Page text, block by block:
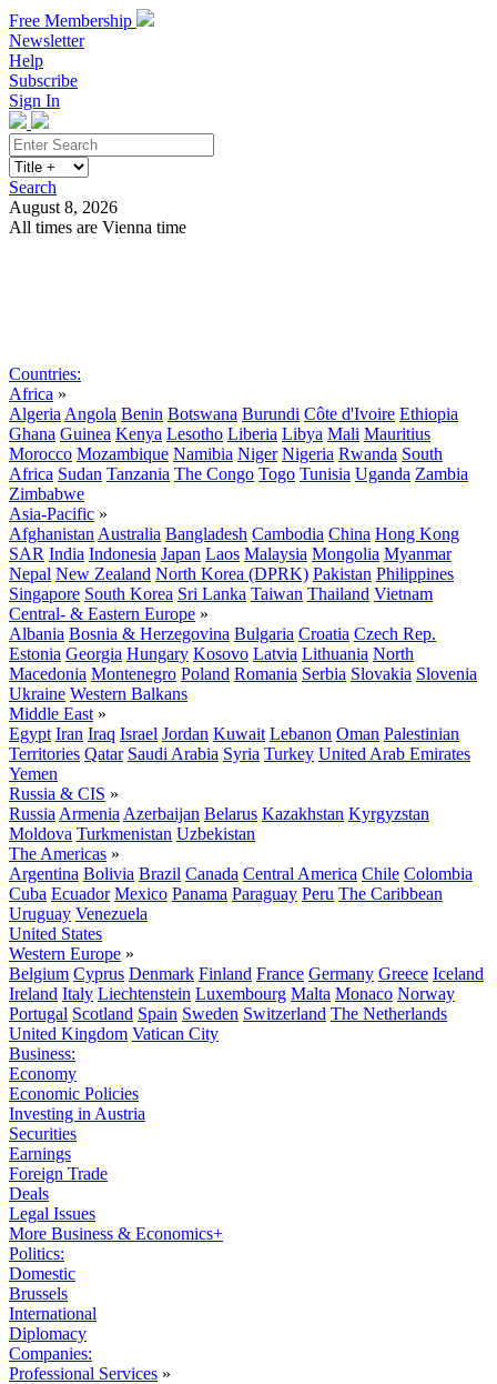
Free Membership
Newsletter
Help
Subscribe
Sign In
Search
August 8, 2026
All times are Vienna time
Countries:
Africa »
Algeria Angola Benin Botswana Burundi Côte d'Ivoire Ethiopia
Ghana Guinea Kenya Lesotho Liberia Libya Mali Mauritius
Morocco Mozambique Namibia Niger Nigeria Rwanda South
Africa Sudan Tanzania The Congo Togo Tunisia Uganda Zambia
Zimbabwe
Asia-Pacific »
Afghanistan Australia Bangladesh Cambodia China Hong Kong
SAR India Indonesia Japan Laos Malaysia Mongolia Myanmar
Nepal New Zealand North Korea (DPRK) Pakistan Philippines
Singapore South Korea Sri Lanka Taiwan Thailand Vietnam
Central- & Eastern Europe »
Albania Bosnia & Herzegovina Bulgaria Croatia Czech Rep.
Estonia Georgia Hungary Kosovo Latvia Lithuania North
Macedonia Montenegro Poland Romania Serbia Slovakia Slovenia
Ukraine Western Balkans
Middle East »
Egypt Iran Iraq Israel Jordan Kuwait Lebanon Oman Palestinian
Territories Qatar Saudi Arabia Syria Turkey United Arab Emirates
Yemen
Russia & CIS »
Russia Armenia Azerbaijan Belarus Kazakhstan Kyrgyzstan
Moldova Turkmenistan Uzbekistan
The Americas »
Argentina Bolivia Brazil Canada Central America Chile Colombia
Cuba Ecuador Mexico Panama Paraguay Peru The Caribbean
Uruguay Venezuela
United States
Western Europe »
Belgium Cyprus Denmark Finland France Germany Greece Iceland
Ireland Italy Liechtenstein Luxembourg Malta Monaco Norway
Portugal Scotland Spain Sweden Switzerland The Netherlands
United Kingdom Vatican City
Business:
Economy
Economic Policies
Investing in Austria
Securities
Earnings
Foreign Trade
Deals
Legal Issues
More Business & Economics+
Politics:
Domestic
Brussels
International
Diplomacy
Companies:
Professional Services »